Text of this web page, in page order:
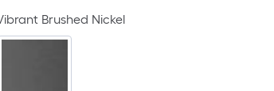
Brushed Nickel